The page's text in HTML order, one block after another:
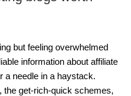
but feeling overwhelmed
information about affiliate
a needle in a haystack.
the get-rich-quick schemes,